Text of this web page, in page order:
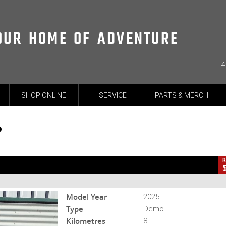
HOME OF ADVENTURE
SHOP ONLINE SERVICE PARTS & MERCH
25-MNSTRSP-002018
Model Year 2025
Type Demo
Kilometres 8